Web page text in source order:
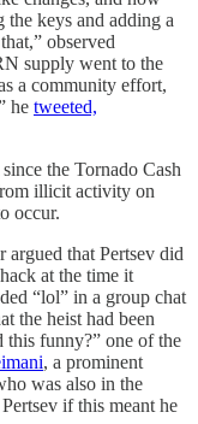
the keys and adding a
observed
supply went to the
a community effort,
he tweeted,
the Tornado Cash
illicit activity on
occur.
argued that Pertsev did
at the time it
“lol” in a group chat
the heist had been
funny?” one of the
, a prominent
was also in the
if this meant he